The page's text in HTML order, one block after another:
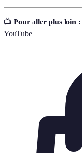
📺 Pour aller plus loin :
YouTube